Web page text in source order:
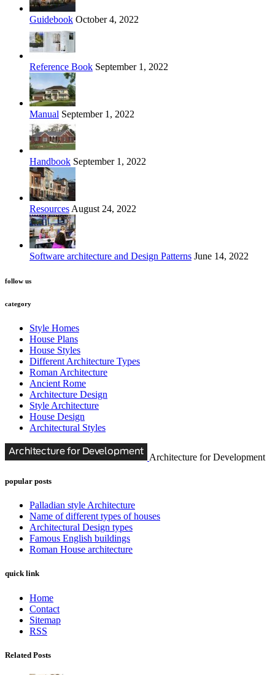
Guidebook October 4, 2022
Reference Book September 1, 2022
Manual September 1, 2022
Handbook September 1, 2022
Resources August 24, 2022
Software architecture and Design Patterns June 14, 2022
follow us
category
Style Homes
House Plans
House Styles
Different Architecture Types
Roman Architecture
Ancient Rome
Architecture Design
Style Architecture
House Design
Architectural Styles
Architecture for Development
popular posts
Palladian style Architecture
Name of different types of houses
Architectural Design types
Famous English buildings
Roman House architecture
quick link
Home
Contact
Sitemap
RSS
Related Posts